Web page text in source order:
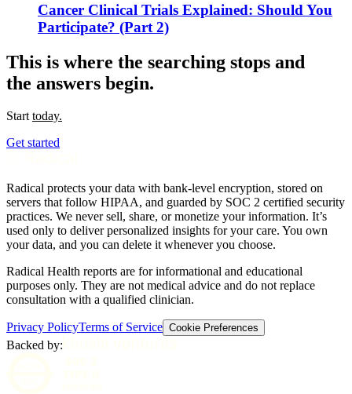
Cancer Clinical Trials Explained: Should You
Participate? (Part 2)
This is where the searching stops and
the answers begin.
Starttoday.
Get started
Radical protects your data with bank-level encryption, stored on
servers that follow HIPAA, and guarded by SOC 2 certified security
practices. We never sell, share, or monetize your information. It’s
used only to deliver personalized insights for your care. You own
your data, and you can delete it whenever you choose.
Radical Health reports are for informational and educational
purposes only. They are not medical advice and do not replace
consultation with a qualified clinician.
Privacy PolicyTerms of Service Cookie Preferences
Backed by: